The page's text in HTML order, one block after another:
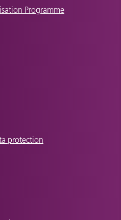
Programme
protection